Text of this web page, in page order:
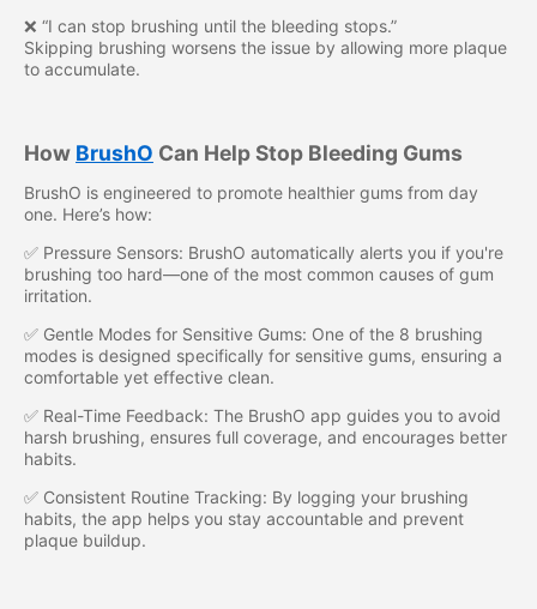
❌ “I can stop brushing until the bleeding stops.”
Skipping brushing worsens the issue by allowing more plaque
to accumulate.
How BrushO Can Help Stop Bleeding Gums
BrushO is engineered to promote healthier gums from day
one. Here’s how:
✅ Pressure Sensors: BrushO automatically alerts you if you're
brushing too hard—one of the most common causes of gum
irritation.
✅ Gentle Modes for Sensitive Gums: One of the 8 brushing
modes is designed specifically for sensitive gums, ensuring a
comfortable yet effective clean.
✅ Real-Time Feedback: The BrushO app guides you to avoid
harsh brushing, ensures full coverage, and encourages better
habits.
✅ Consistent Routine Tracking: By logging your brushing
habits, the app helps you stay accountable and prevent
plaque buildup.